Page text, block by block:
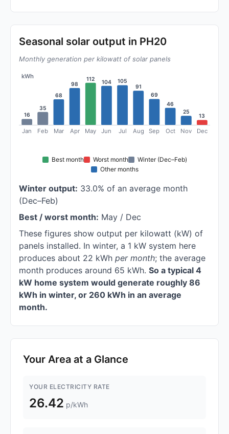
Seasonal solar output in PH20
Monthly generation per kilowatt of solar panels
kWh
16
Jan
35
Feb
68
Mar
98
Apr
112
May
104
Jun
105
Jul
91
Aug
69
Sep
46
Oct
25
Nov
13
Dec
Best month Worst month
Winter (Dec–Feb)
Other months
Winter output: 33.0% of an average month
(Dec–Feb)
Best / worst month: May / Dec
These figures show output per kilowatt (kW) of
panels installed. In winter, a 1 kW system here
produces about 22 kWh per month; the average
month produces around 65 kWh. So a typical 4
kW home system would generate roughly 86
kWh in winter, or 260 kWh in an average
month.
Your Area at a Glance
YOUR ELECTRICITY RATE
26.42 p/kWh